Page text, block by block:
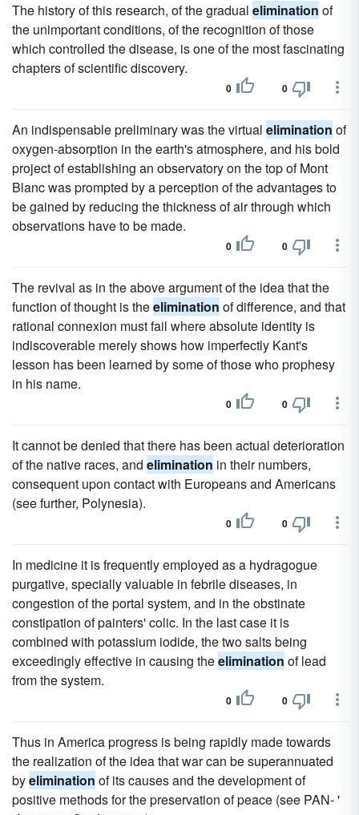
The history of this research, of the gradual elimination of
the unimportant conditions, of the recognition of those
which controlled the disease, is one of the most fascinating
chapters of scientific discovery.
0 0
An indispensable preliminary was the virtual elimination of
oxygen-absorption in the earth's atmosphere, and his bold
project of establishing an observatory on the top of Mont
Blanc was prompted by a perception of the advantages to
be gained by reducing the thickness of air through which
observations have to be made.
0 0
The revival as in the above argument of the idea that the
function of thought is theelimination of difference, and that
rational connexion must fail where absolute identity is
indiscoverable merely shows how imperfectly Kant's
lesson has been learned by some of those who prophesy
in his name.
0 0
It cannot be denied that there has been actual deterioration
of the native races, and elimination in their numbers,
consequent upon contact with Europeans and Americans
(see further, Polynesia).
0 0
In medicine it is frequently employed as a hydragogue
purgative, specially valuable in febrile diseases, in
congestion of the portal system, and in the obstinate
constipation of painters' colic. In the last case it is
combined with potassium iodide, the two salts being
exceedingly effective in causing theelimination of lead
from the system.
0 0
Thus in America progress is being rapidly made towards
the realization of the idea that war can be superannuated
byelimination of its causes and the development of
positive methods for the preservation of peace (see PAN- '